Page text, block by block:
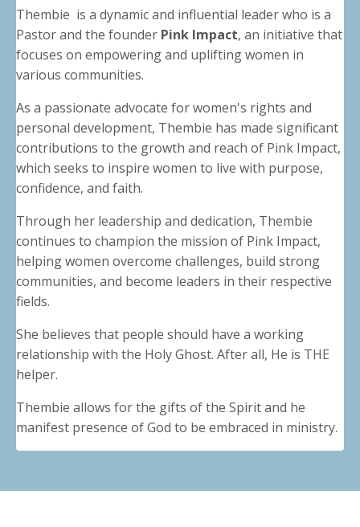
Thembie is a dynamic and influential leader who is a
Pastor and the founder Pink Impact, an initiative that
focuses on empowering and uplifting women in
various communities.
As a passionate advocate for women's rights and
personal development, Thembie has made significant
contributions to the growth and reach of Pink Impact,
which seeks to inspire women to live with purpose,
confidence, and faith.
Through her leadership and dedication, Thembie
continues to champion the mission of Pink Impact,
helping women overcome challenges, build strong
communities, and become leaders in their respective
fields.
She believes that people should have a working
relationship with the Holy Ghost. After all, He is THE
helper.
Thembie allows for the gifts of the Spirit and he
manifest presence of God to be embraced in ministry.